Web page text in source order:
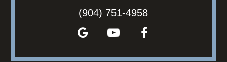
(904) 751-4958